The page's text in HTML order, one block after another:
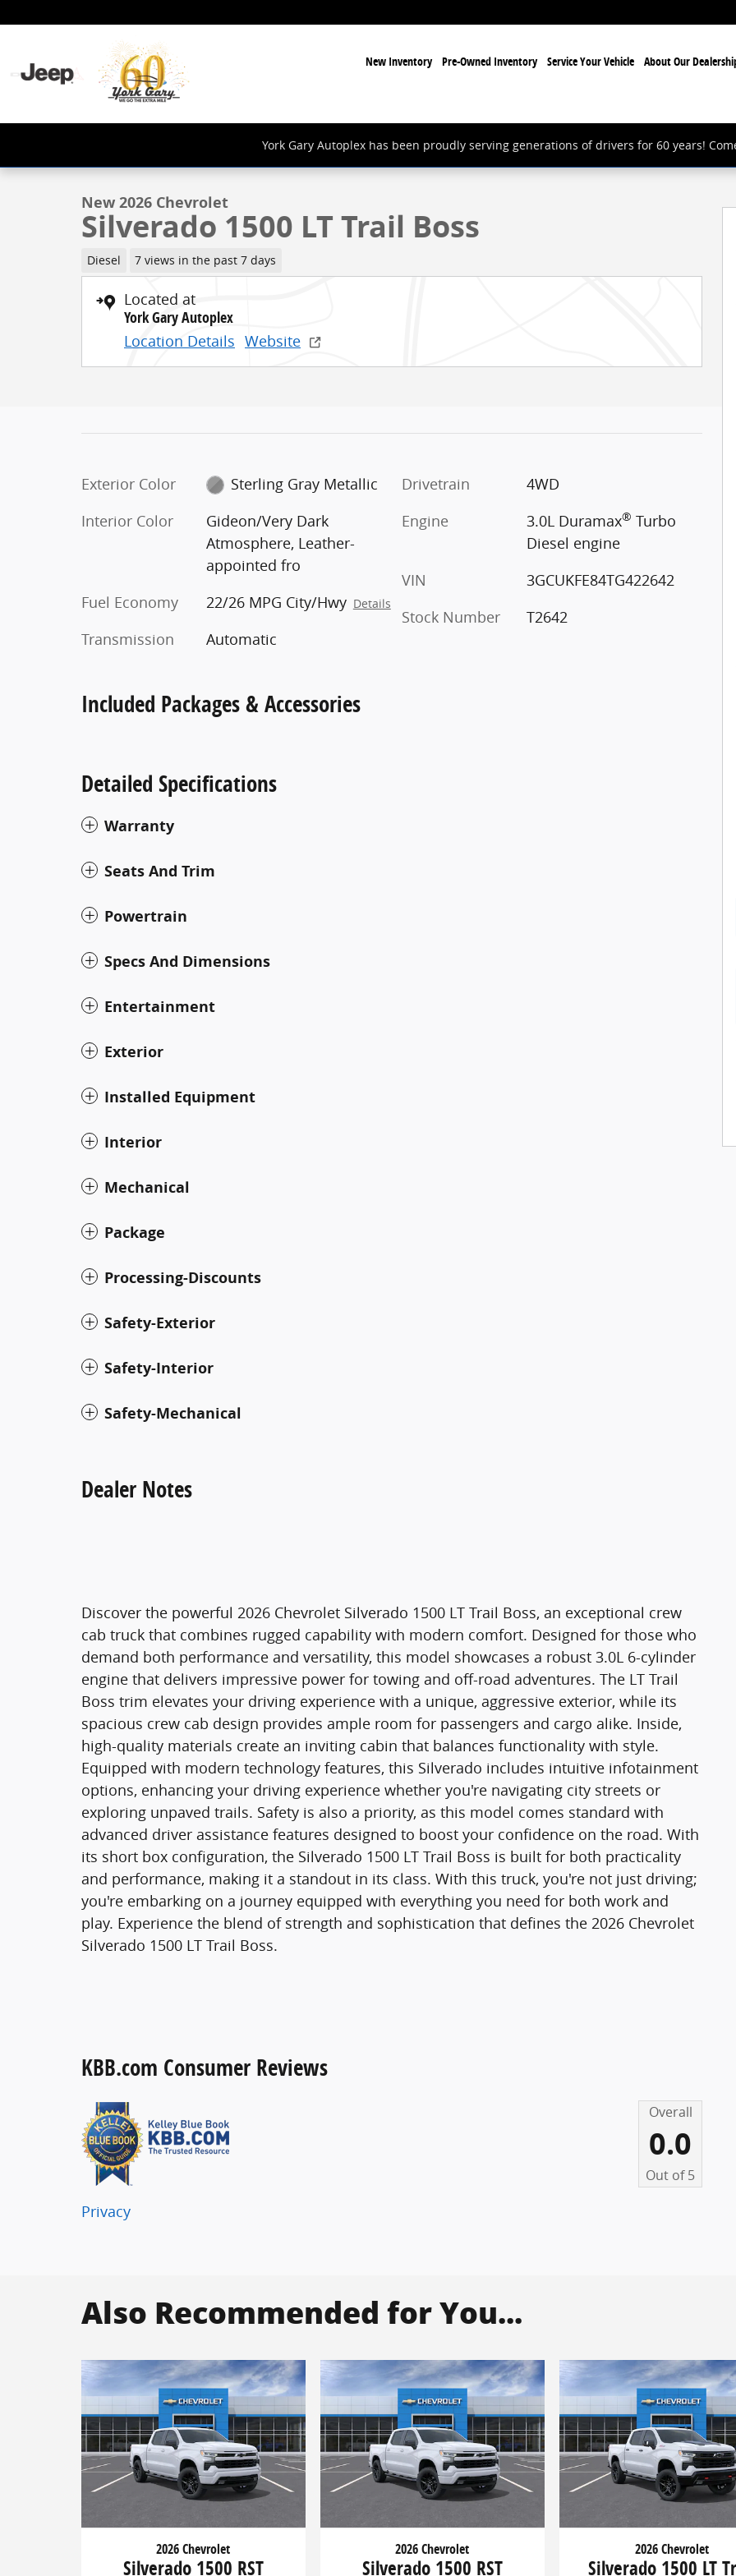
New Inventory Pre-Owned Inventory Service Your Vehicle About Our
York Gary Autoplex has been proudly serving generations of drivers for 60 years!
New 2026 Chevrolet Silverado 1500 LT Trail Boss Truck Photo 1 of 24
New 2026 Chevrolet
Silverado 1500 LT Trail Boss
Diesel 7 views in the past 7 days
Located at
York Gary Autoplex
Location Details Website
Exterior Color
Sterling Gray Metallic
Interior Color
Gideon/Very Dark
Atmosphere, Leather-
appointed fro
Fuel Economy
22/26 MPG City/Hwy Details
Transmission Automatic
Drivetrain
4WD
Engine
3.0L Duramax® Turbo
Diesel engine
VIN
3GCUKFE84TG422642
Stock Number
T2642
Included Packages & Accessories
Detailed Specifications
Warranty
Seats And Trim
Powertrain
Specs And Dimensions
Entertainment
Exterior
Installed Equipment
Interior
Mechanical
Package
Processing-Discounts
Safety-Exterior
Safety-Interior
Safety-Mechanical
Dealer Notes
Discover the powerful 2026 Chevrolet Silverado 1500 LT Trail Boss, an exceptional crew
cab truck that combines rugged capability with modern comfort. Designed for those who
demand both performance and versatility, this model showcases a robust 3.0L 6-cylinder
engine that delivers impressive power for towing and off-road adventures. The LT Trail
Boss trim elevates your driving experience with a unique, aggressive exterior, while its
spacious crew cab design provides ample room for passengers and cargo alike. Inside,
high-quality materials create an inviting cabin that balances functionality with style.
Equipped with modern technology features, this Silverado includes intuitive infotainment
options, enhancing your driving experience whether you're navigating city streets or
exploring unpaved trails. Safety is also a priority, as this model comes standard with
advanced driver assistance features designed to boost your confidence on the road. With
its short box configuration, the Silverado 1500 LT Trail Boss is built for both practicality
and performance, making it a standout in its class. With this truck, you're not just driving;
you're embarking on a journey equipped with everything you need for both work and
play. Experience the blend of strength and sophistication that defines the 2026 Chevrolet
Silverado 1500 LT Trail Boss.
KBB.com Consumer Reviews
Overall
0.0
Out of5
Privacy
Also Recommended for You...
2026 Chevrolet
Silverado 1500 RST
2026 Chevrolet
Silverado 1500 RST
2026 Chevrolet
Silverado 1500 LT